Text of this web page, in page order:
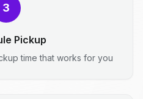
3
Pickup
time that works for you